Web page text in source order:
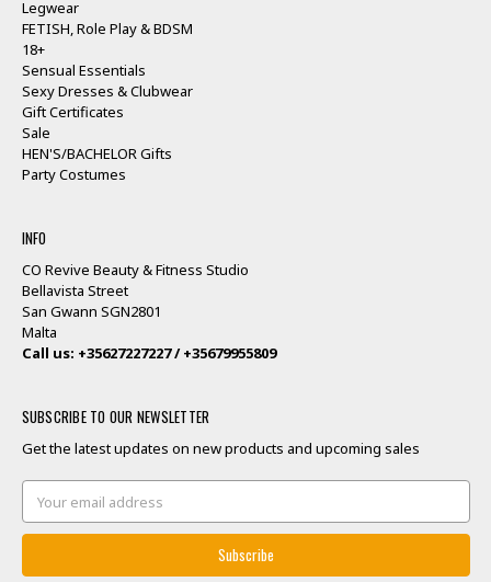
Legwear
FETISH, Role Play & BDSM
18+
Sensual Essentials
Sexy Dresses & Clubwear
Gift Certificates
Sale
HEN'S/BACHELOR Gifts
Party Costumes
INFO
CO Revive Beauty & Fitness Studio
Bellavista Street
San Gwann SGN2801
Malta
Call us: +35627227227 / +35679955809
SUBSCRIBE TO OUR NEWSLETTER
Get the latest updates on new products and upcoming sales
Email
Address